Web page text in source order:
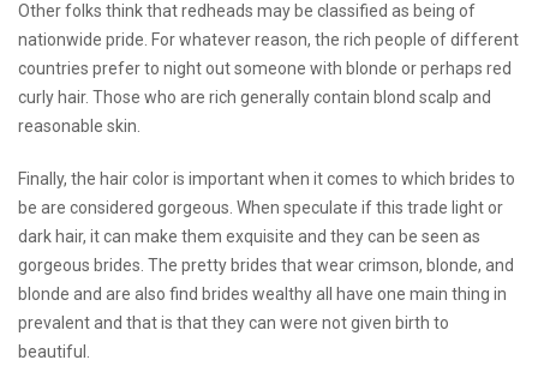
Other folks think that redheads may be classified as being of
nationwide pride. For whatever reason, the rich people of different
countries prefer to night out someone with blonde or perhaps red
curly hair. Those who are rich generally contain blond scalp and
reasonable skin.
Finally, the hair color is important when it comes to which brides to
be are considered gorgeous. When speculate if this trade light or
dark hair, it can make them exquisite and they can be seen as
gorgeous brides. The pretty brides that wear crimson, blonde, and
blonde and are also find brides wealthy all have one main thing in
prevalent and that is that they can were not given birth to
beautiful.